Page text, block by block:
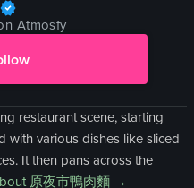
Atmosfy
restaurant scene, starting
with various dishes like sliced
It then pans across the
原夜市鴨肉麵 →